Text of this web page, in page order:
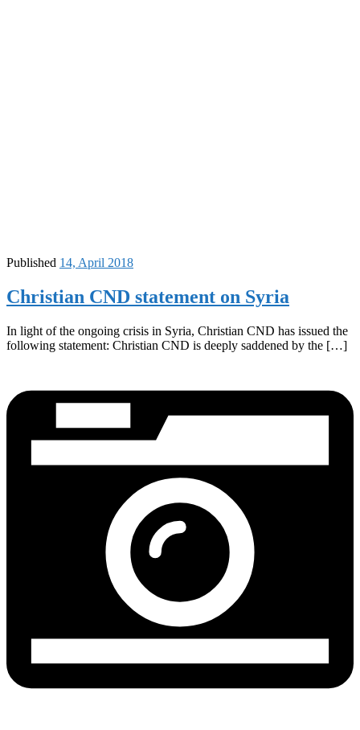
Published 14, April 2018
Christian CND statement on Syria
In light of the ongoing crisis in Syria, Christian CND has issued the
following statement: Christian CND is deeply saddened by the […]